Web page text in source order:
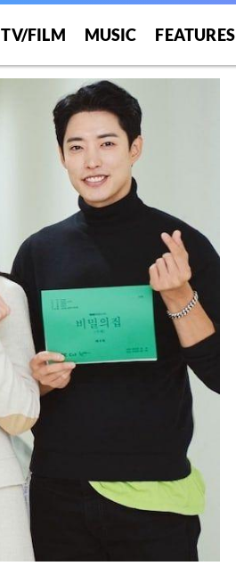
TV/FILM MUSIC FEATURES